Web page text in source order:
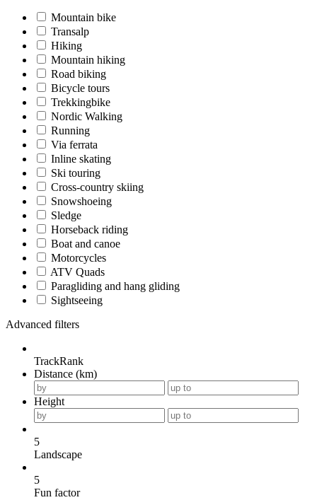
Mountain bike
Transalp
Hiking
Mountain hiking
Road biking
Bicycle tours
Trekkingbike
Nordic Walking
Running
Via ferrata
Inline skating
Ski touring
Cross-country skiing
Snowshoeing
Sledge
Horseback riding
Boat and canoe
Motorcycles
ATV Quads
Paragliding and hang gliding
Sightseeing
Advanced filters
TrackRank
Distance (km)
Height
5
Landscape
5
Fun factor